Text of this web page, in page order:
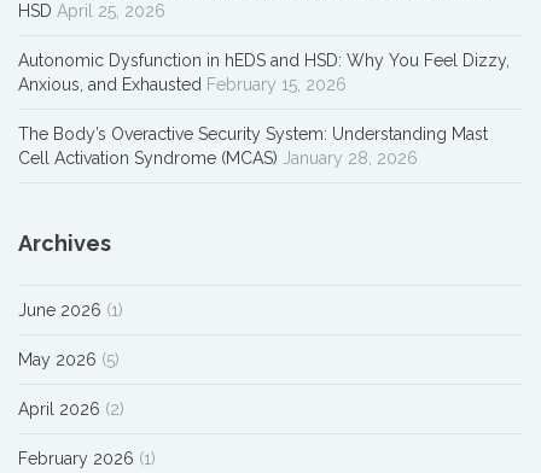
HSD April 25, 2026
Autonomic Dysfunction in hEDS and HSD: Why You Feel Dizzy,
Anxious, and Exhausted February 15, 2026
The Body’s Overactive Security System: Understanding Mast
Cell Activation Syndrome (MCAS) January 28, 2026
Archives
June 2026 (1)
May 2026 (5)
April 2026 (2)
February 2026 (1)